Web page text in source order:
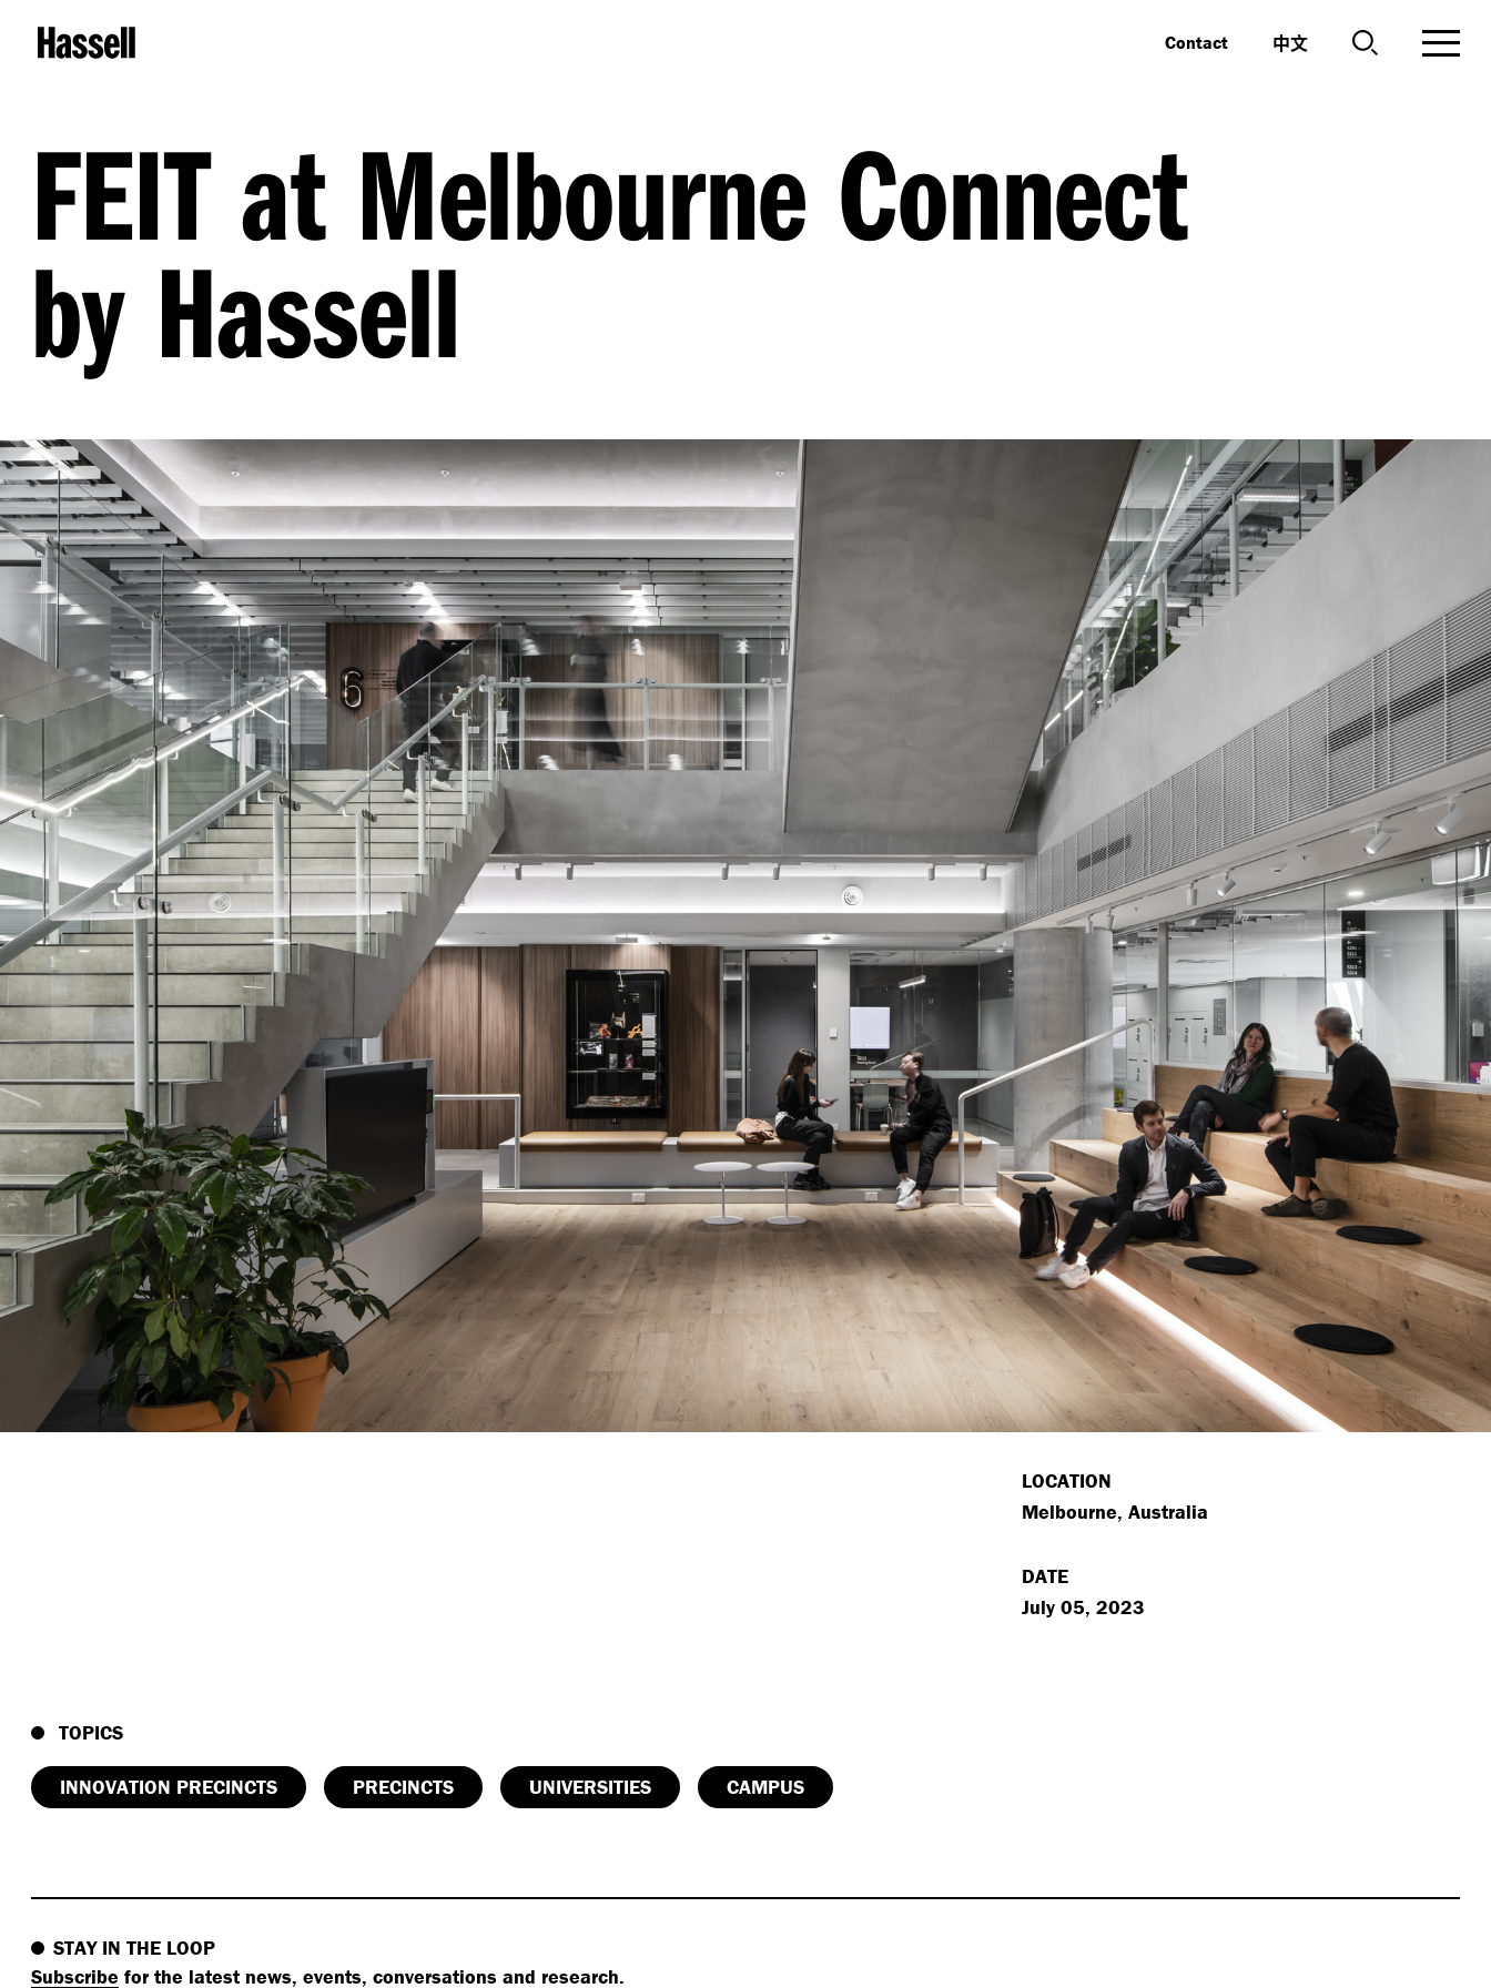
Contact 中文
FEIT at Melbourne Connect
by Hassell
LOCATION
Melbourne, Australia
DATE
July 05, 2023
TOPICS
INNOVATION PRECINCTS PRECINCTS UNIVERSITIES CAMPUS
STAY IN THE LOOP
Subscribe for the latest news, events, conversations and research.